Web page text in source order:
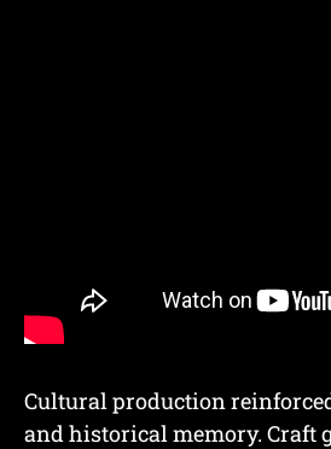
Cultural production
and historical memory. Craft